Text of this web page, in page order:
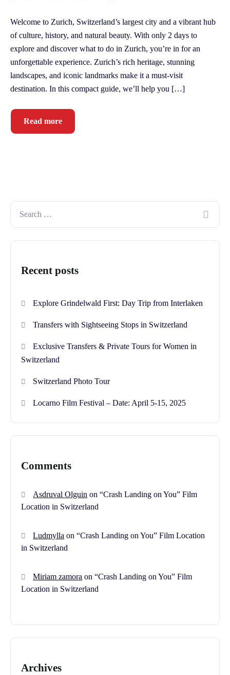
Welcome to Zurich, Switzerland’s largest city and a vibrant hub
of culture, history, and natural beauty. With only 2 days to
explore and discover what to do in Zurich, you’re in for an
unforgettable experience. Zurich’s rich heritage, stunning
landscapes, and iconic landmarks make it a must-visit
destination. In this compact guide, we’ll help you […]
Read more
Recent posts
Explore Grindelwald First: Day Trip from Interlaken
Transfers with Sightseeing Stops in Switzerland
Exclusive Transfers & Private Tours for Women in
Switzerland
Switzerland Photo Tour
Locarno Film Festival – Date: April 5-15, 2025
Comments
Asdruval Olguin on“Crash Landing on You” Film
Location in Switzerland
Ludmylla on“Crash Landing on You” Film Location
in Switzerland
Miriam zamora on“Crash Landing on You” Film
Location in Switzerland
Archives